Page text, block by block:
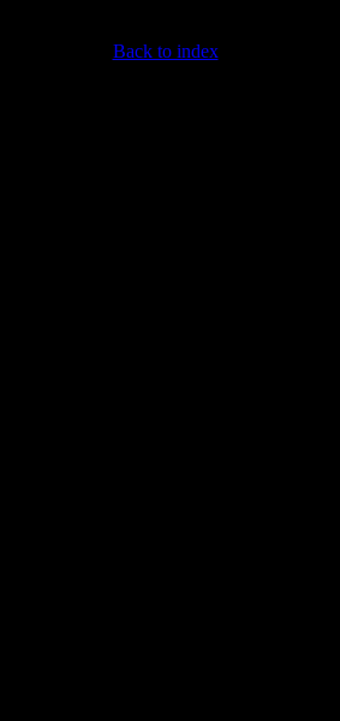
Back to index